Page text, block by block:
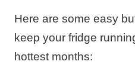
Here are some easy
keep your fridge
hottest months: